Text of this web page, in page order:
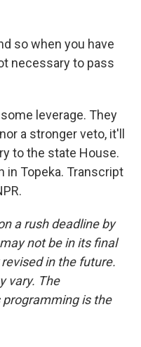
so when you have
necessary to pass
leverage. They
a stronger veto, it'll
to the state House.
in Topeka. Transcript
a rush deadline by
not be in its final
in the future.
vary. The
programming is the